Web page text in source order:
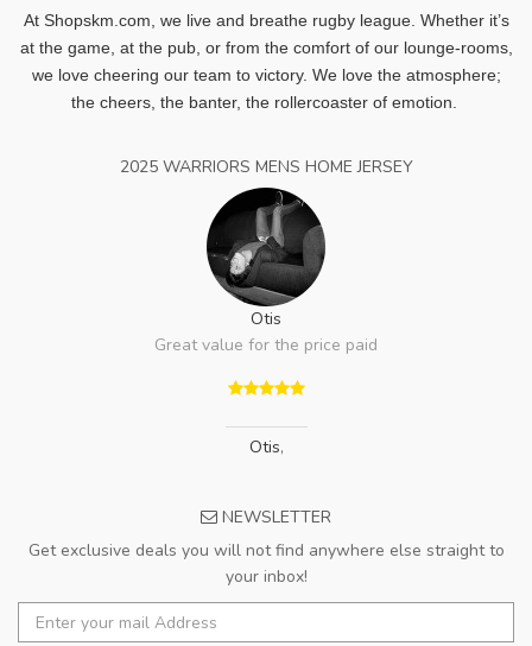
At Shopskm.com, we live and breathe rugby league. Whether it’s
at the game, at the pub, or from the comfort of our lounge-rooms,
we love cheering our team to victory. We love the atmosphere;
the cheers, the banter, the rollercoaster of emotion.
2025 WARRIORS MENS HOME JERSEY
Otis
Great value for the price paid
Otis,
NEWSLETTER
Get exclusive deals you will not find anywhere else straight to
your inbox!